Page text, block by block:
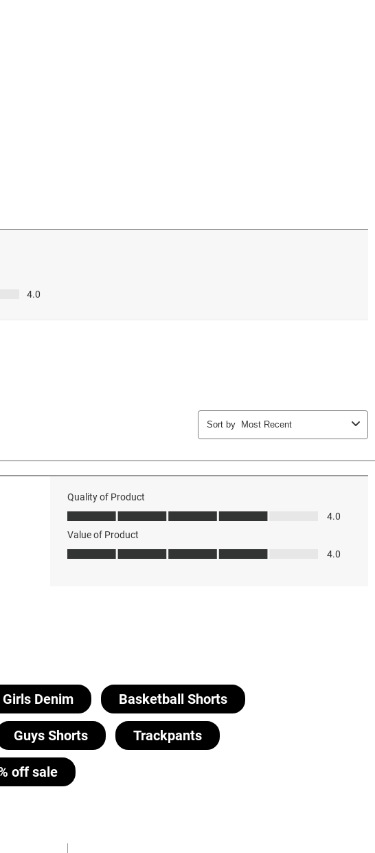
Girls Denim Basketball Shorts
Guys Shorts Trackpants
off sale